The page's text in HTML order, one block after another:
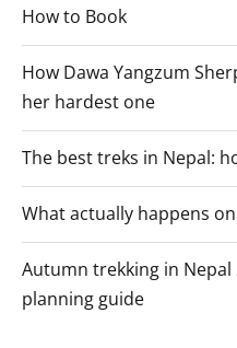
How to Book
How Dawa Yangzum
her hardest one
The best treks in Nepal:
What actually happens
Autumn trekking in
planning guide